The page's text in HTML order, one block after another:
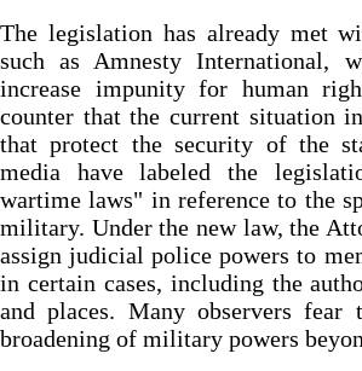
The legislation has already met
such as Amnesty International,
increase impunity for human
counter that the current situation
that protect the security of the
media have labeled the
wartime laws" in reference to the
military. Under the new law, the
assign judicial police powers to
in certain cases, including the
and places. Many observers
broadening of military powers